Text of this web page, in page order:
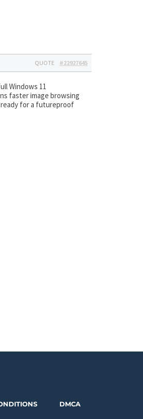
#22927645
QUOTE
Windows 11
faster image browsing
ready for a futureproof
DMCA